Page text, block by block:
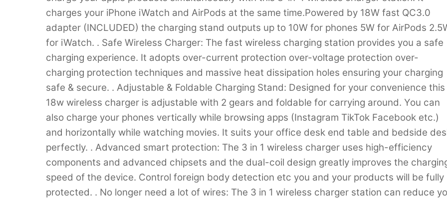
charges your iPhone iWatch and AirPods at the same time.Powered by 18W fast QC3.0
adapter (INCLUDED) the charging stand outputs up to 10W for phones 5W for AirPods
for iWatch. . Safe Wireless Charger: The fast wireless charging station provides you a safe
charging experience. It adopts over-current protection over-voltage protection over-
charging protection techniques and massive heat dissipation holes ensuring your charging
safe & secure. . Adjustable & Foldable Charging Stand: Designed for your convenience this
18w wireless charger is adjustable with 2 gears and foldable for carrying around. You can
also charge your phones vertically while browsing apps (Instagram TikTok Facebook etc.)
and horizontally while watching movies. It suits your office desk end table and bedside
perfectly. . Advanced smart protection: The 3 in 1 wireless charger uses high-efficiency
components and advanced chipsets and the dual-coil design greatly improves the
speed of the device. Control foreign body detection etc you and your products will be fully
protected. . No longer need a lot of wires: The 3 in 1 wireless charger station can reduce